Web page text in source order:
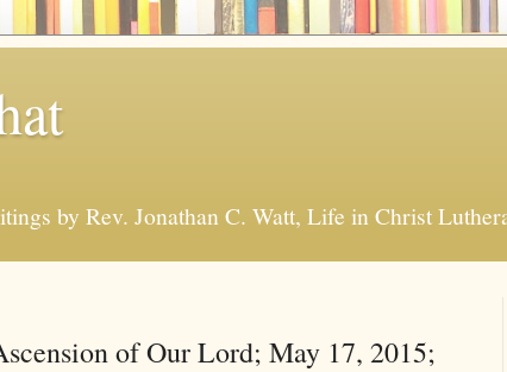
by Rev. Jonathan C. Watt, Life in Christ
of Our Lord; May 17, 2015;